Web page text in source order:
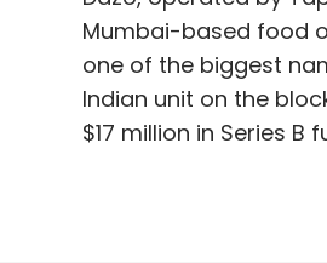
Daily Newsletter
Mumbai-based food
one of the biggest
Indian unit on the
$17 million in Series
Tapan Kumar Das